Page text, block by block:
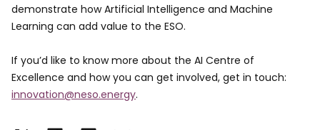
demonstrate how Artificial Intelligence and Machine
Learning can add value to the ESO.
If you’d like to know more about the AI Centre of
Excellence and how you can get involved, get in touch:
innovation@neso.energy.